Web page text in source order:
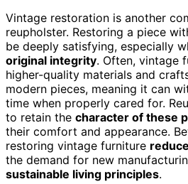
Vintage restoration is another
reupholster. Restoring a piece
be deeply satisfying, especially
original integrity. Often, vintage
higher-quality materials and
modern pieces, meaning it can
time when properly cared for.
to retain the character of these
their comfort and appearance.
restoring vintage furniture
the demand for new
sustainable living principles.